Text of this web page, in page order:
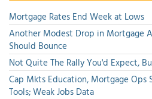
Mortgage Rates End Week at Lows
Another Modest Drop in Mortgage
Should Bounce
Not Quite The Rally You'd Expect,
Cap Mkts Education, Mortgage Ops
Tools; Weak Jobs Data